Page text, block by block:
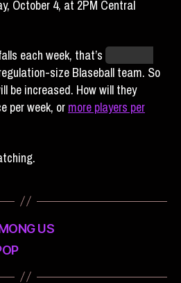
October 4, at 2PM Central
each week, that’s
size Blaseball team. So
be increased. How will they
per week, or more players per
US